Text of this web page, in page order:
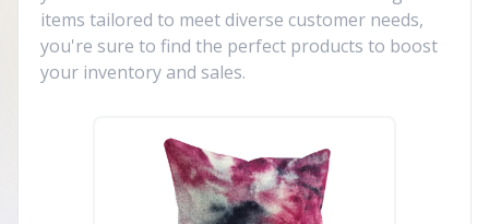
items tailored to meet diverse customer needs,
you're sure to find the perfect products to boost
your inventory and sales.